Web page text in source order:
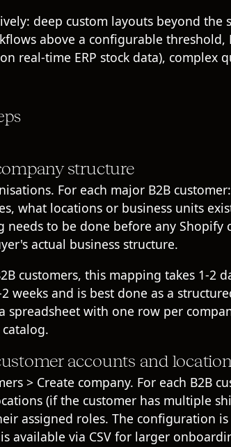
deep custom layouts beyond the
above a configurable threshold,
real-time ERP stock data), complex
structure
For each major B2B
what locations or business units
needs to be done before any
actual business structure.
customers, this mapping takes 1-2
weeks and is best done as a
spreadsheet with one row per
accounts and
> Create company. For each B2B
(if the customer has multiple
assigned roles. The configuration
available via CSV for larger